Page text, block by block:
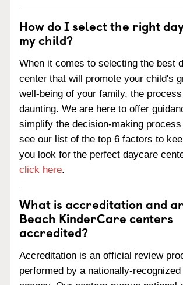
How do I select the right
my child?
When it comes to selecting the best
center that will promote your child's
well-being of your family, the
daunting. We are here to offer
simplify the decision-making
see our list of the top 6 factors to
you look for the perfect daycare
click here.
What is accreditation and
Beach KinderCare centers
accredited?
Accreditation is an official review
performed by a nationally-